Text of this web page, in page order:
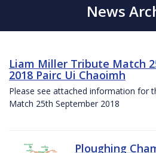
News
Liam Miller Tribute Match
2018 Pairc Ui Chaoimh
Please see attached information for
Match 25th September 2018
Ploughing